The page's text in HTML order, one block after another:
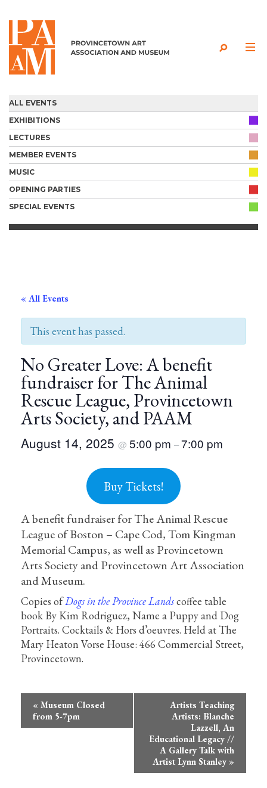
Skip to content
ALL EVENTS
EXHIBITIONS
LECTURES
MEMBER EVENTS
MUSIC
OPENING PARTIES
SPECIAL EVENTS
« All Events
This event has passed.
No Greater Love: A benefit
fundraiser for The Animal
Rescue League, Provincetown
Arts Society, and PAAM
August 14, 2025 @ 5:00 pm –7:00 pm
Buy Tickets!
A benefit fundraiser for The Animal Rescue
League of Boston – Cape Cod, Tom Kingman
Memorial Campus, as well as Provincetown
Arts Society and Provincetown Art Association
and Museum.
Copies ofDogs in the Province Landscoffee table
book By Kim Rodriguez, Name a Puppy and Dog
Portraits. Cocktails & Hors d’oeuvres. Held at The
Mary Heaton Vorse House: 466 Commercial Street,
Provincetown.
Event
Navigation
« Museum Closed
from 5-7pm
Artists Teaching
Artists: Blanche
Lazzell, An
Educational Legacy //
A Gallery Talk with
Artist Lynn Stanley »